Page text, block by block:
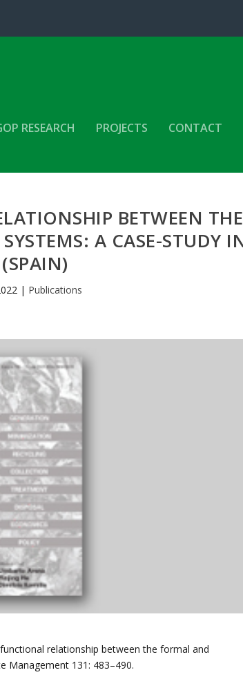
RESEARCH PROJECTS CONTACT
BETWEEN THE
A CASE-STUDY
| Publications
functional relationship between the formal and
Management 131: 483–490.